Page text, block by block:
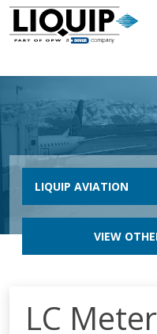
LIQUIP AVIATION
VIEW
LC